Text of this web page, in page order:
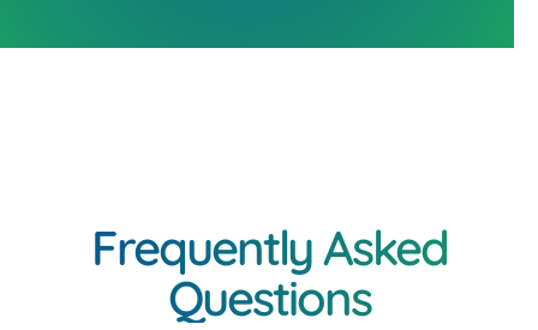
Frequently Asked
Questions